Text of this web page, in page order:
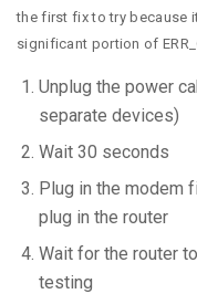
the first fix to try because
significant portion of
Unplug the power
separate devices)
Wait 30 seconds
Plug in the modem
plug in the router
Wait for the router
testing